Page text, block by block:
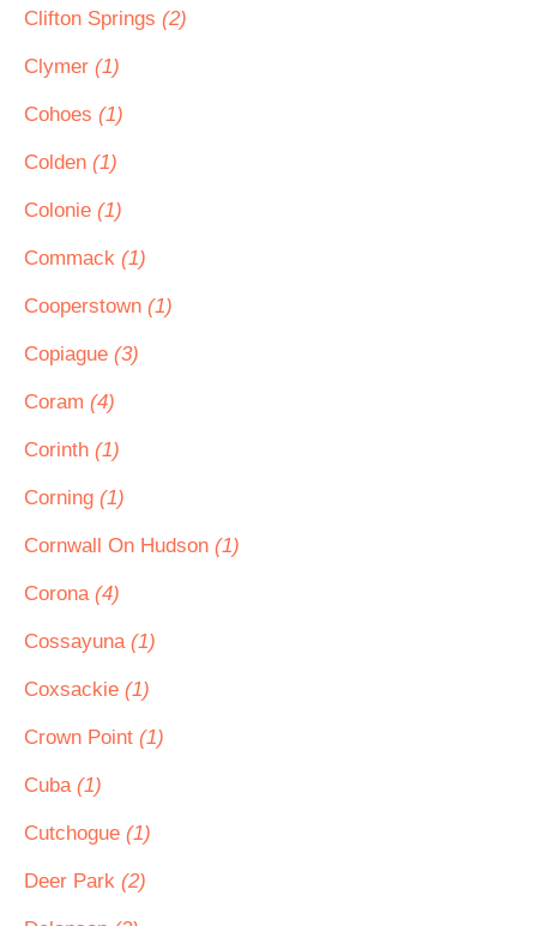
Clifton Springs (2)
Clymer (1)
Cohoes (1)
Colden (1)
Colonie (1)
Commack (1)
Cooperstown (1)
Copiague (3)
Coram (4)
Corinth (1)
Corning (1)
Cornwall On Hudson (1)
Corona (4)
Cossayuna (1)
Coxsackie (1)
Crown Point (1)
Cuba (1)
Cutchogue (1)
Deer Park (2)